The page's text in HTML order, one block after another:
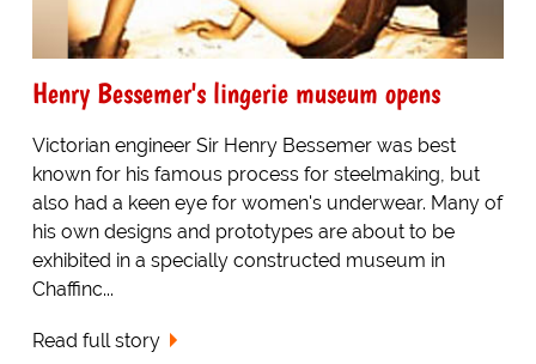
Henry Bessemer's lingerie museum opens
Victorian engineer Sir Henry Bessemer was best
known for his famous process for steelmaking, but
also had a keen eye for women's underwear. Many of
his own designs and prototypes are about to be
exhibited in a specially constructed museum in
Chaffinc...
Read full story